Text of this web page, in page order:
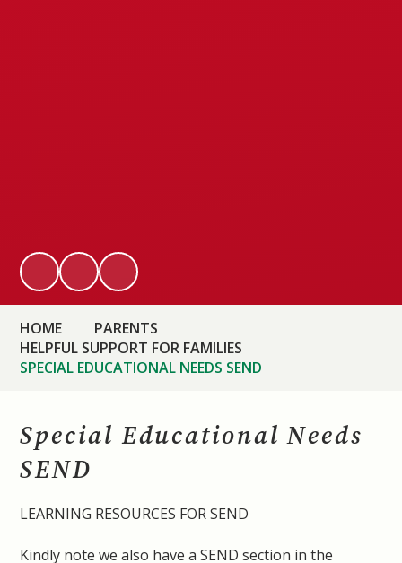
HOME
PARENTS
HELPFUL SUPPORT FOR FAMILIES
SPECIAL EDUCATIONAL NEEDS SEND
Special Educational Needs
SEND
LEARNING RESOURCES FOR SEND
Kindly note we also have a SEND section in the